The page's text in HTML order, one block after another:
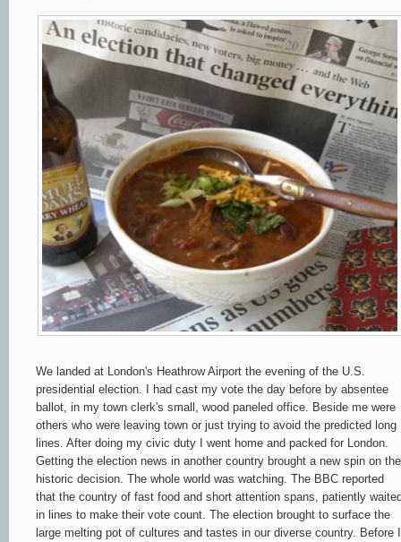
We landed at London's Heathrow Airport the evening of the U.S.
presidential election. I had cast my vote the day before by absentee
ballot, in my town clerk's small, wood paneled office. Beside me were
others who were leaving town or just trying to avoid the predicted long
lines. After doing my civic duty I went home and packed for London.
Getting the election news in another country brought a new spin on the
historic decision. The whole world was watching. The BBC reported
that the country of fast food and short attention spans, patiently
in lines to make their vote count. The election brought to surface the
large melting pot of cultures and tastes in our diverse country. Before I